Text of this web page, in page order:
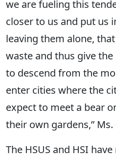
we are fueling this
closer to us and put us
leaving them alone,
waste and thus give
to descend from the
enter cities where the
expect to meet a bear
their own gardens,”
The HSUS and HSI